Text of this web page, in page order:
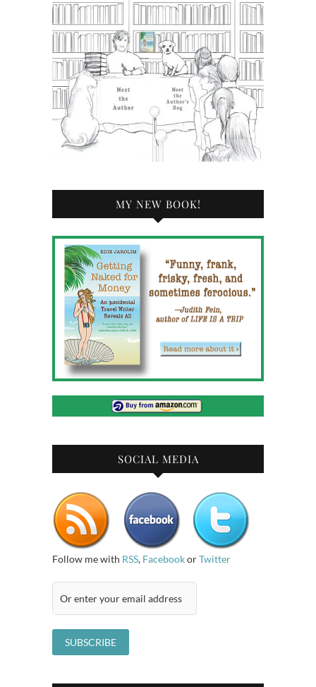
MY NEW BOOK!
SOCIAL MEDIA
Follow me with RSS, FacebookorTwitter